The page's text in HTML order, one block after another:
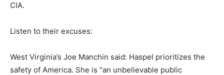
CIA.
Listen to their excuses:
West Virginia’s Joe Manchin said: Haspel prioritizes the
safety of America. She is “an unbelievable public